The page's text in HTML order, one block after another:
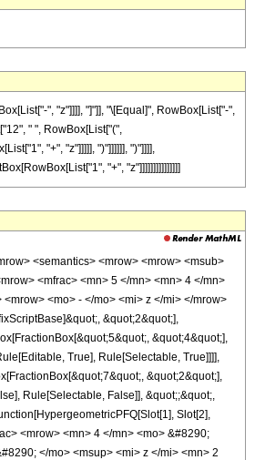
", "z"]]]], "]"]], "\[Equal]", RowBox[List["-",
" ", RowBox[List["(",
"+", "z"]]]]], ")"]]]]]], ")"]]]],
"+", "z"]]]]]]]]]]]]]]]
<semantics> <mrow> <mrow> <msub>
<mfrac> <mn> 5 </mn> <mn> 4 </mn>
<mo> - </mo> <mi> z </mi> </mrow>
&quot;2&quot;],
&quot;4&quot;],
True], Rule[Selectable, True]]]],
&quot;2&quot;],
Rule[Selectable, False]], &quot;;&quot;,
Slot[2],
<mrow> <mn> 4 </mn> <mo> &#8290;
</mo> <msup> <mi> z </mi> <mn> 2